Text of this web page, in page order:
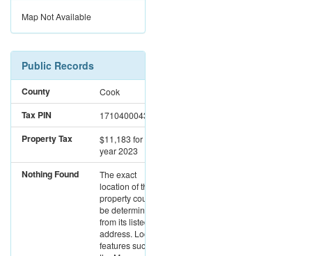
Map Not Available
Public Records
County Cook
Tax PIN 17104000431176
Property Tax $11,183for the
year 2023
Nothing Found
The exact
location of this
property could not
be determined
from its listed
address. Location
features such as